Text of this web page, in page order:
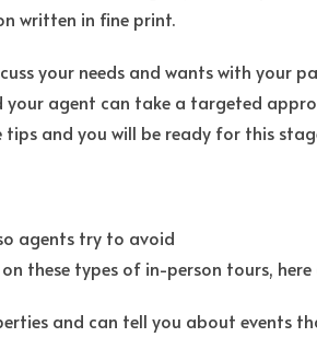
written in fine print.
your needs and wants with your
agent can take a targeted
and you will be ready for this
agents try to avoid
these types of in-person tours,
and can tell you about events